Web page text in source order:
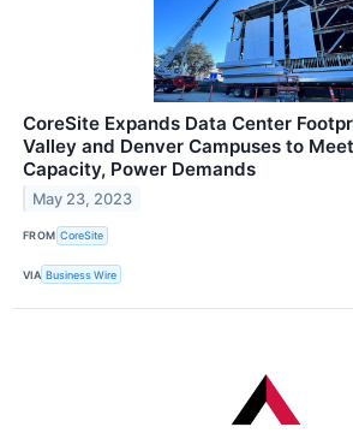
CoreSite Expands Data Center
Valley and Denver Campuses to
Capacity, Power Demands
May 23, 2023
FROM CoreSite
VIA Business Wire